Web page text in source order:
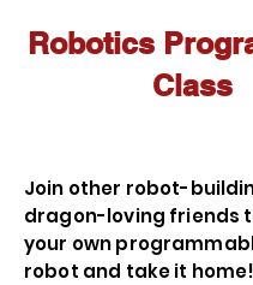
Robotics
Class
Join other robot-
dragon-loving friends
your own
robot and take it home!